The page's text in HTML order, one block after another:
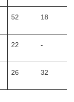
52 18
22 -
26 32